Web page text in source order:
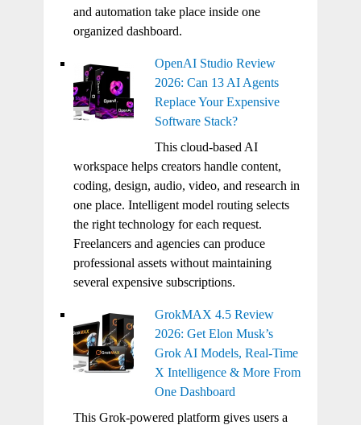
and automation take place inside one
organized dashboard.
OpenAI Studio Review
2026: Can 13 AI Agents
Replace Your Expensive
Software Stack?
This cloud-based AI
workspace helps creators handle content,
coding, design, audio, video, and research in
one place. Intelligent model routing selects
the right technology for each request.
Freelancers and agencies can produce
professional assets without maintaining
several expensive subscriptions.
GrokMAX 4.5 Review
2026: Get Elon Musk’s
Grok AI Models, Real-Time
X Intelligence & More From
One Dashboard
This Grok-powered platform gives users a